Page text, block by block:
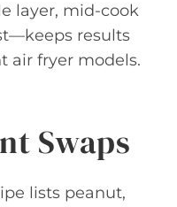
layer, mid-cook
results
air fryer models.
Swaps
lists peanut,